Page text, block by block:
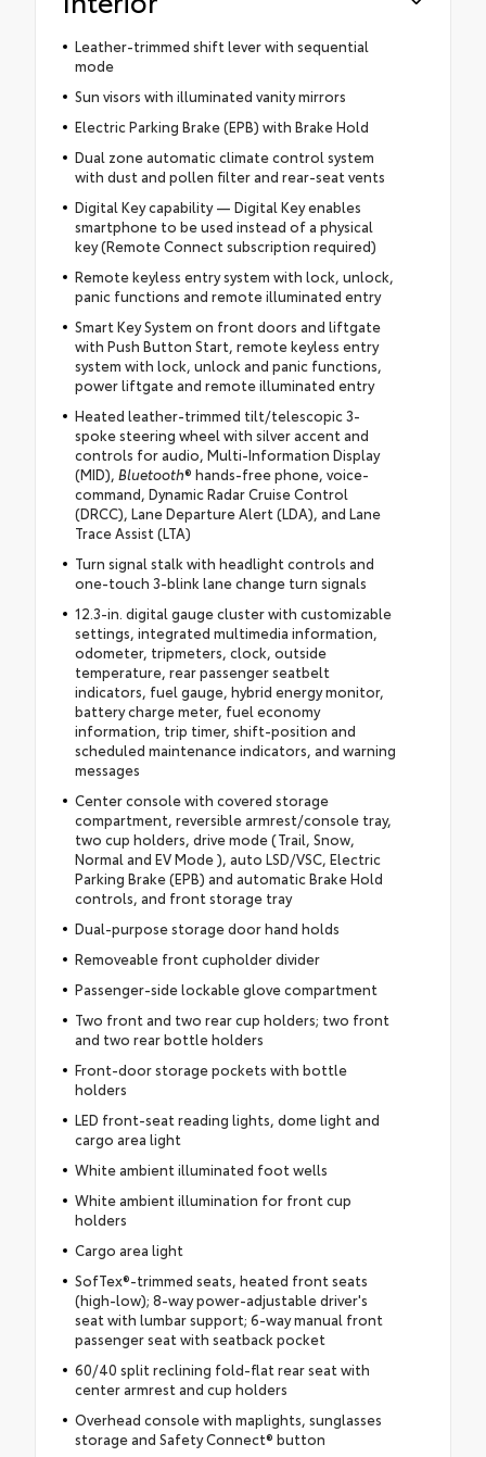
Leather-trimmed shift lever with sequential
mode
Sun visors with illuminated vanity mirrors
Electric Parking Brake (EPB) with Brake Hold
Dual zone automatic climate control system
with dust and pollen filter and rear-seat vents
Digital Key capability — Digital Key enables
smartphone to be used instead of a physical
key (Remote Connect subscription required)
Remote keyless entry system with lock, unlock,
panic functions and remote illuminated entry
Smart Key System on front doors and liftgate
with Push Button Start, remote keyless entry
system with lock, unlock and panic functions,
power liftgate and remote illuminated entry
Heated leather-trimmed tilt/telescopic 3-
spoke steering wheel with silver accent and
controls for audio, Multi-Information Display
(MID), Bluetooth® hands-free phone, voice-
command, Dynamic Radar Cruise Control
(DRCC), Lane Departure Alert (LDA), and Lane
Trace Assist (LTA)
Turn signal stalk with headlight controls and
one-touch 3-blink lane change turn signals
12.3-in. digital gauge cluster with customizable
settings, integrated multimedia information,
odometer, tripmeters, clock, outside
temperature, rear passenger seatbelt
indicators, fuel gauge, hybrid energy monitor,
battery charge meter, fuel economy
information, trip timer, shift-position and
scheduled maintenance indicators, and warning
messages
Center console with covered storage
compartment, reversible armrest/console tray,
two cup holders, drive mode (Trail, Snow,
Normal and EV Mode ), auto LSD/VSC, Electric
Parking Brake (EPB) and automatic Brake Hold
controls, and front storage tray
Dual-purpose storage door hand holds
Removeable front cupholder divider
Passenger-side lockable glove compartment
Two front and two rear cup holders; two front
and two rear bottle holders
Front-door storage pockets with bottle
holders
LED front-seat reading lights, dome light and
cargo area light
White ambient illuminated foot wells
White ambient illumination for front cup
holders
Cargo area light
SofTex®-trimmed seats, heated front seats
(high-low); 8-way power-adjustable driver's
seat with lumbar support; 6-way manual front
passenger seat with seatback pocket
60/40 split reclining fold-flat rear seat with
center armrest and cup holders
Overhead console with maplights, sunglasses
storage and Safety Connect® button